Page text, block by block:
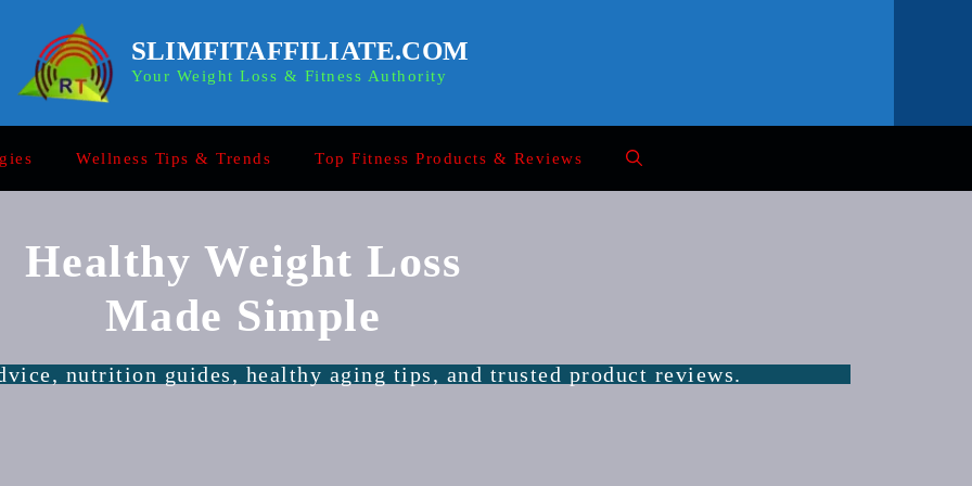
SLIMFITAFFILIATE.COM
Your Weight Loss & Fitness Authority
Wellness Tips & Trends Top Fitness Products & Reviews
Healthy Weight Loss
Made Simple
nutrition guides, healthy aging tips, and trusted product reviews.